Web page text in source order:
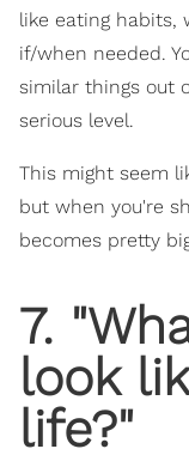
like eating habits,
if/when needed.
similar things out
serious level.
This might seem
but when you're
becomes pretty
7.
look
life?"